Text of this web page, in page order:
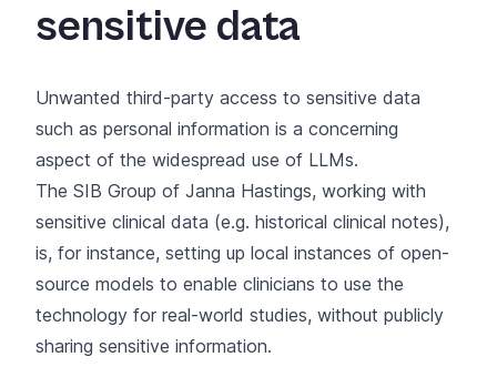
sensitive data
Unwanted third-party access to sensitive data
such as personal information is a concerning
aspect of the widespread use of LLMs.
The SIB Group of Janna Hastings, working with
sensitive clinical data (e.g. historical clinical notes),
is, for instance, setting up local instances of open-
source models to enable clinicians to use the
technology for real-world studies, without publicly
sharing sensitive information.